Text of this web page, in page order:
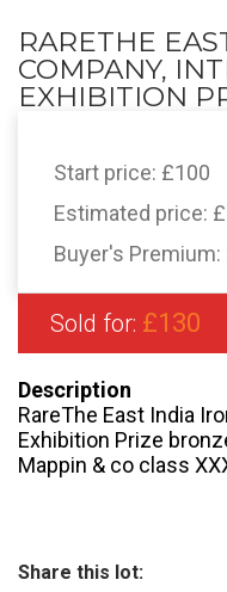
RARETHE
COMPANY,
EXHIBITION
Start price: £100
Estimated price:
Buyer's Premium:
Sold for: £130
Description
RareThe East India
Exhibition Prize
Mappin & co class
Share this lot: